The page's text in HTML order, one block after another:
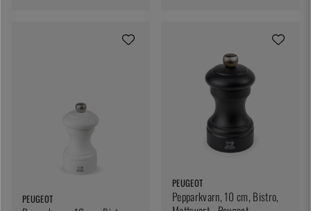
PEUGEOT
PEUGEOT
Pepparkvarn, 10 cm, Bistro,